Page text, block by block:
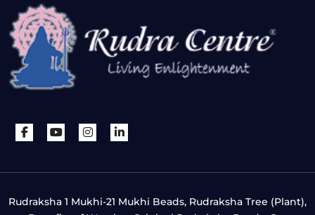
Rudraksha 1 Mukhi-21 Mukhi Beads, Rudraksha Tree (Plant),